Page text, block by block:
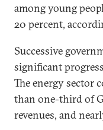
among young
20 percent,
Successive
significant
The energy sector
than one-third of
revenues, and